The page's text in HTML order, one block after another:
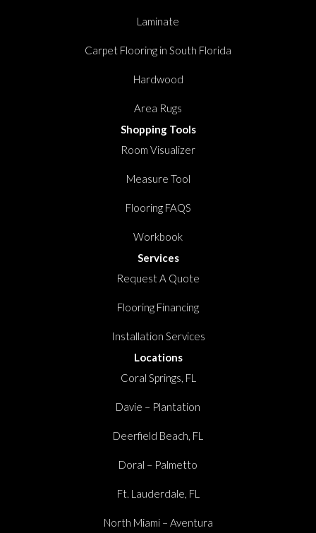
Laminate
Carpet Flooring in South Florida
Hardwood
Area Rugs
Shopping Tools
Room Visualizer
Measure Tool
Flooring FAQS
Workbook
Services
Request A Quote
Flooring Financing
Installation Services
Locations
Coral Springs, FL
Davie – Plantation
Deerfield Beach, FL
Doral – Palmetto
Ft. Lauderdale, FL
North Miami – Aventura